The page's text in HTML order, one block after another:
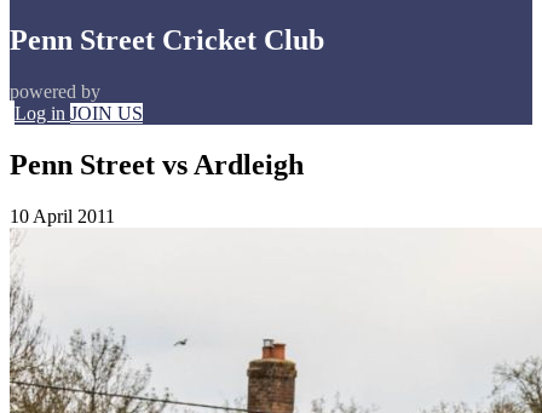
Penn Street Cricket Club
powered by
Log in JOIN US
Penn Street vs Ardleigh
10 April 2011